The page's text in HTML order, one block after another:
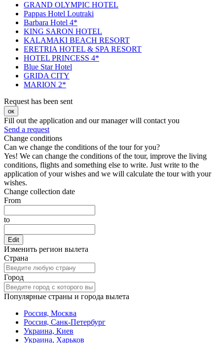
GRAND OLYMPIC HOTEL
Pappas Hotel Loutraki
Barbara Hotel 4*
KING SARON HOTEL
KALAMAKI BEACH RESORT
ERETRIA HOTEL & SPA RESORT
HOTEL PRINCESS 4*
Blue Star Hotel
GRIDA CITY
MARION 2*
Request has been sent
ок
Fill out the application and our manager will contact you
Send a request
Change conditions
Can we change the conditions of the tour for you?
Yes! We can change the conditions of the tour, improve the living
conditions, flights and something else to write. Just write to the
application of your wishes and we will calculate the tour with your
wishes.
Change collection date
From
to
Edit
Изменить регион вылета
Страна
Город
Популярные страны и города вылета
Россия, Москва
Россия, Санк-Петербург
Украина, Киев
Украина, Харьков